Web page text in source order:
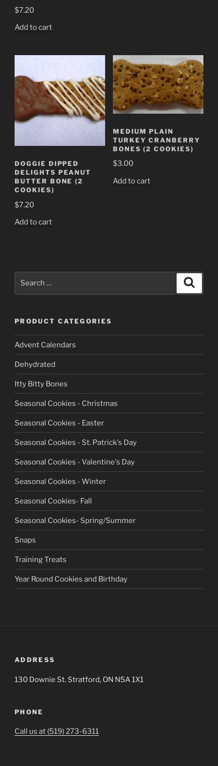
$7.20
Add to cart
DOGGIE DIPPED
DELIGHTS PEANUT
BUTTER BONE (2
COOKIES)
$7.20
Add to cart
MEDIUM PLAIN
TURKEY CRANBERRY
BONES (2 COOKIES)
$3.00
Add to cart
PRODUCT CATEGORIES
Advent Calendars
Dehydrated
Itty Bitty Bones
Seasonal Cookies - Christmas
Seasonal Cookies - Easter
Seasonal Cookies - St. Patrick's Day
Seasonal Cookies - Valentine's Day
Seasonal Cookies - Winter
Seasonal Cookies- Fall
Seasonal Cookies- Spring/Summer
Snaps
Training Treats
Year Round Cookies and Birthday
ADDRESS
130 Downie St. Stratford, ON N5A 1X1
PHONE
Call us at (519) 273-6311